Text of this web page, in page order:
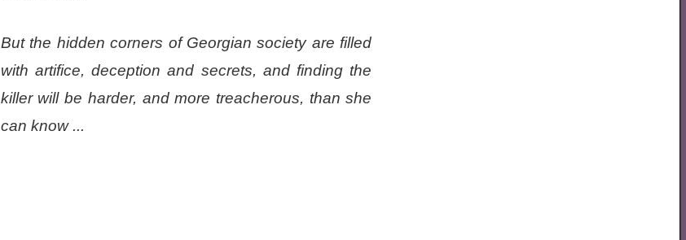
But the hidden corners of Georgian society are filled
with artifice, deception and secrets, and finding the
killer will be harder, and more treacherous, than she
can know ...